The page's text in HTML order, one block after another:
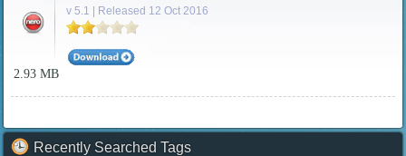
v 5.1 | Released 12 Oct 2016
2.93 MB
Recently Searched Tags